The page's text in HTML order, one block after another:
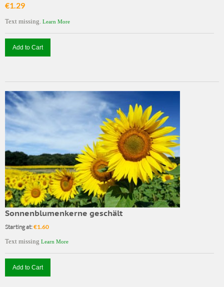
€1.29
Text missing. Learn More
Add to Cart
Sonnenblumenkerne geschält
Starting at:€1.60
Text missing Learn More
Add to Cart